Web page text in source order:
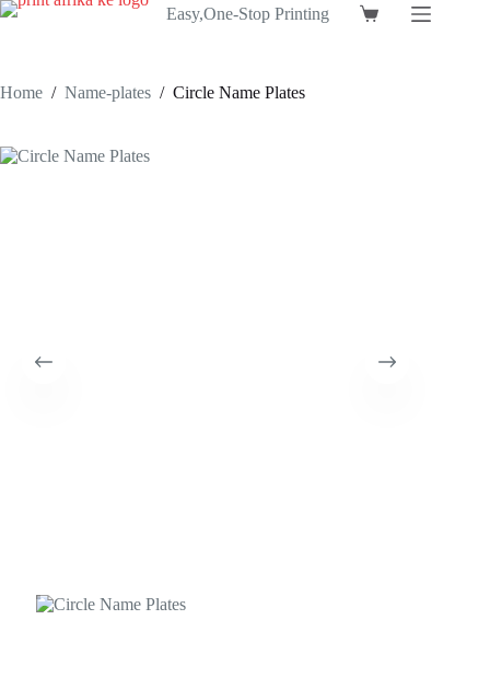
Skip
Easy,One-Stop Printing
Shopping
Home / Name-plates / Circle Name Plates